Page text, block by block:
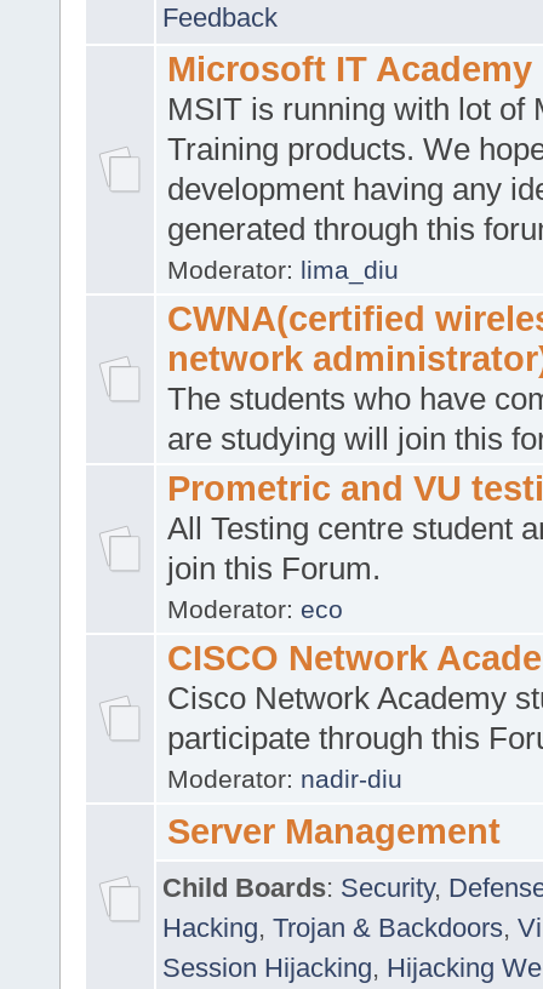
Feedback
Microsoft IT Academy
MSIT is running with lot of
Training products. We
development having any
generated through this
Moderator: lima_diu
CWNA(certified
network
The students who have
are studying will join this
Prometric and VU
All Testing centre student
join this Forum.
Moderator: eco
CISCO Network
Cisco Network Academy
participate through this
Moderator: nadir-diu
Server Management
Child Boards: Security,
Hacking, Trojan & Backdoors,
Session Hijacking, Hijacking